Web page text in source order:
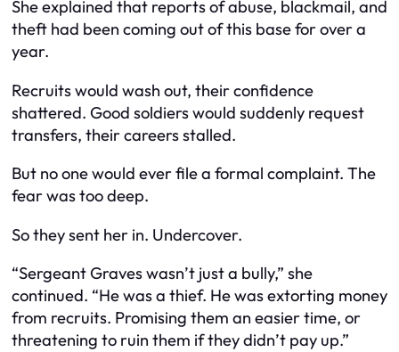
She explained that reports of abuse, blackmail, and
theft had been coming out of this base for over a
year.
Recruits would wash out, their confidence
shattered. Good soldiers would suddenly request
transfers, their careers stalled.
But no one would ever file a formal complaint. The
fear was too deep.
So they sent her in. Undercover.
“Sergeant Graves wasn’t just a bully,” she
continued. “He was a thief. He was extorting money
from recruits. Promising them an easier time, or
threatening to ruin them if they didn’t pay up.”